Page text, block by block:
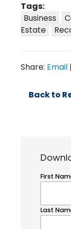
Tags:
Business
Estate
Share: Email |
Back to